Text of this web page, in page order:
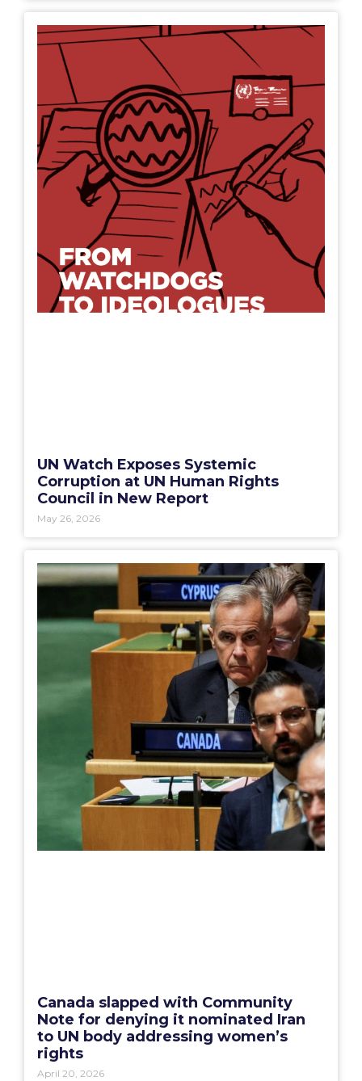
UN Watch Exposes Systemic
Corruption at UN Human Rights
Council in New Report
May 26, 2026
Canada slapped with Community
Note for denying it nominated Iran
to UN body addressing women’s
rights
April 20, 2026